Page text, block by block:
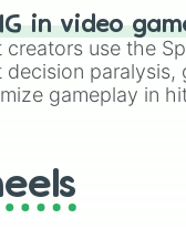
in video
use the
paralysis,
gameplay in